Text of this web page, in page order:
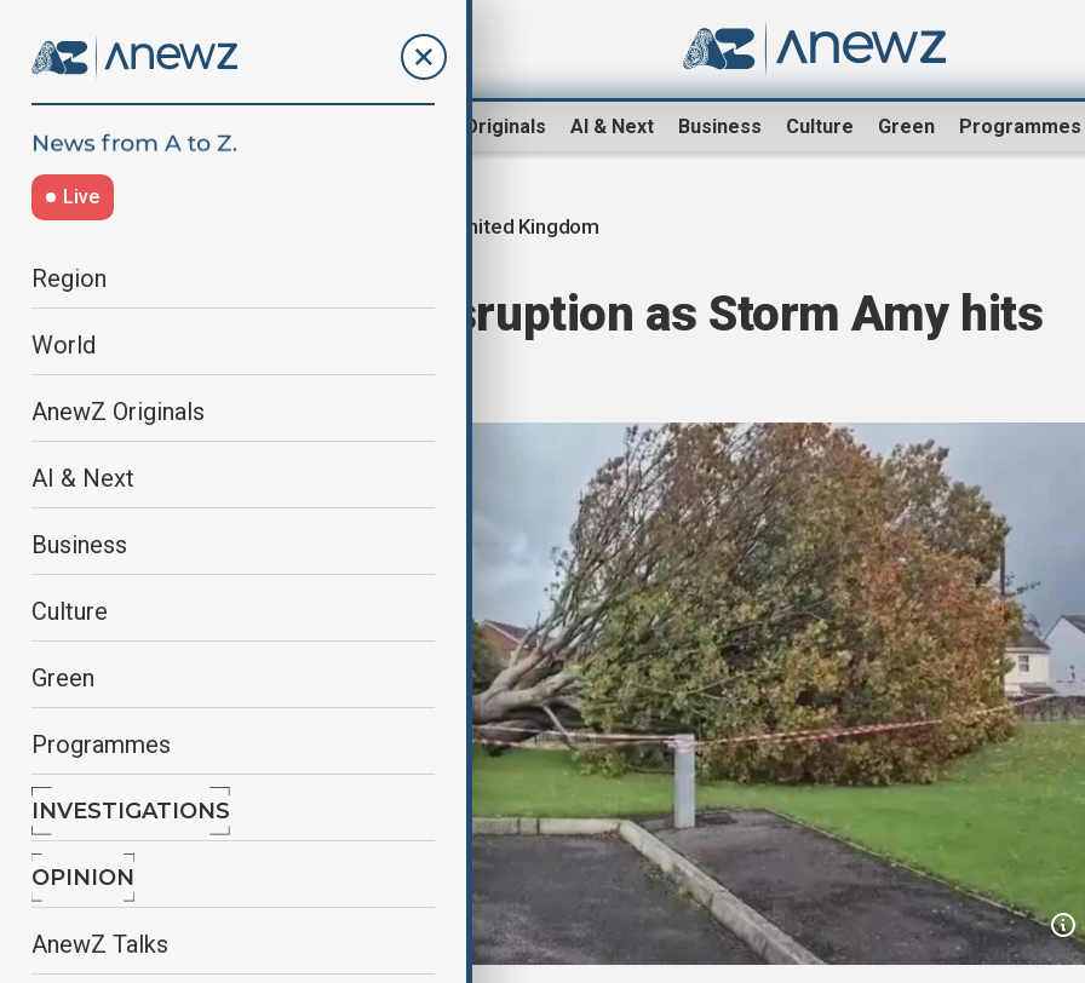
AnewZ Originals AI & Next Business Culture Green Programmes
Live
Region
World
AnewZ Originals
AI & Next
Business
Culture
Green
Programmes
INVESTIGATIONS
OPINION
AnewZ Talks
United Kingdom
Damage and disruption as Storm Amy hits
UK